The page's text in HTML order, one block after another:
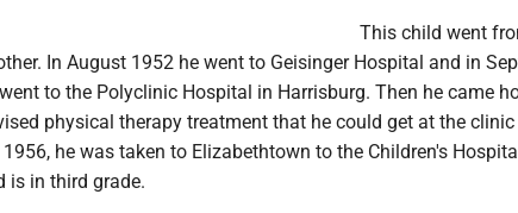
This child went
In August 1952 he went to Geisinger Hospital and in
to the Polyclinic Hospital in Harrisburg. Then he came
physical therapy treatment that he could get at the
1956, he was taken to Elizabethtown to the Children's
is in third grade.